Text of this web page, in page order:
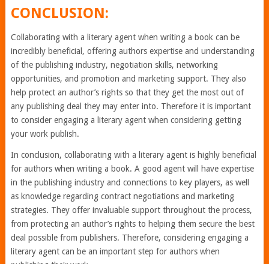
CONCLUSION:
Collaborating with a literary agent when writing a book can be
incredibly beneficial, offering authors expertise and understanding
of the publishing industry, negotiation skills, networking
opportunities, and promotion and marketing support. They also
help protect an author’s rights so that they get the most out of
any publishing deal they may enter into. Therefore it is important
to consider engaging a literary agent when considering getting
your work publish.
In conclusion, collaborating with a literary agent is highly beneficial
for authors when writing a book. A good agent will have expertise
in the publishing industry and connections to key players, as well
as knowledge regarding contract negotiations and marketing
strategies. They offer invaluable support throughout the process,
from protecting an author’s rights to helping them secure the best
deal possible from publishers. Therefore, considering engaging a
literary agent can be an important step for authors when